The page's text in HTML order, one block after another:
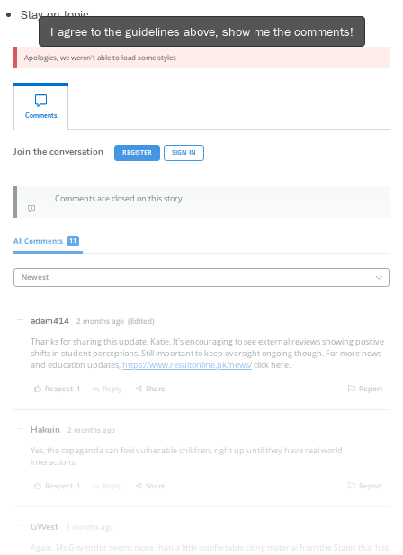
Stay on topic
I agree to the guidelines above, show me the comments!